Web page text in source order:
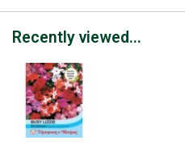
Recently viewed...